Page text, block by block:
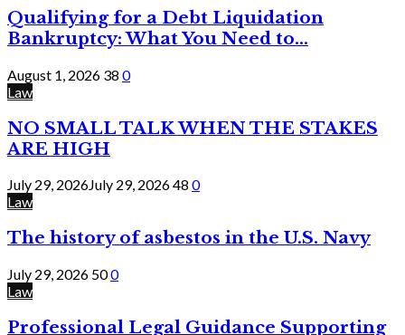
Qualifying for a Debt Liquidation
Bankruptcy: What You Need to...
August 1, 2026 38 0
Law
NO SMALL TALK WHEN THE STAKES
ARE HIGH
July 29, 2026July 29, 202648 0
Law
The history of asbestos in the U.S. Navy
July 29, 2026 500
Law
Professional Legal Guidance Supporting